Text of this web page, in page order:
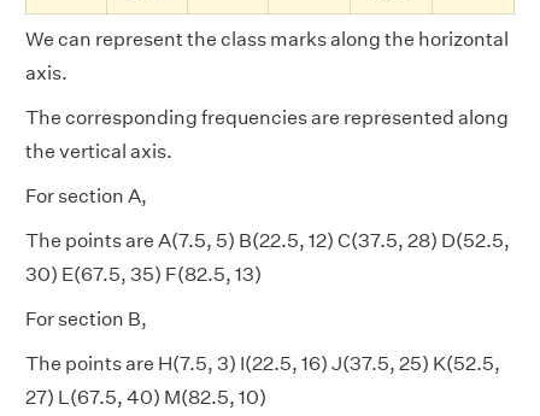
We can represent the class marks along the horizontal
axis.
The corresponding frequencies are represented along
the vertical axis.
For section A,
The points are A(7.5, 5) B(22.5, 12) C(37.5, 28) D(52.5,
30) E(67.5, 35) F(82.5, 13)
For section B,
The points are H(7.5, 3) I(22.5, 16) J(37.5, 25) K(52.5,
27) L(67.5, 40) M(82.5, 10)